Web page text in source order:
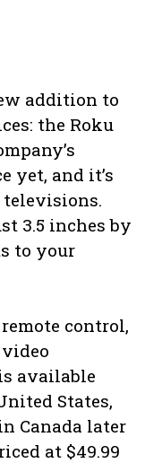
addition to
the Roku
yet, and it’s
televisions.
3.5 inches by
to your
control,
available
States,
Canada later
at $49.99